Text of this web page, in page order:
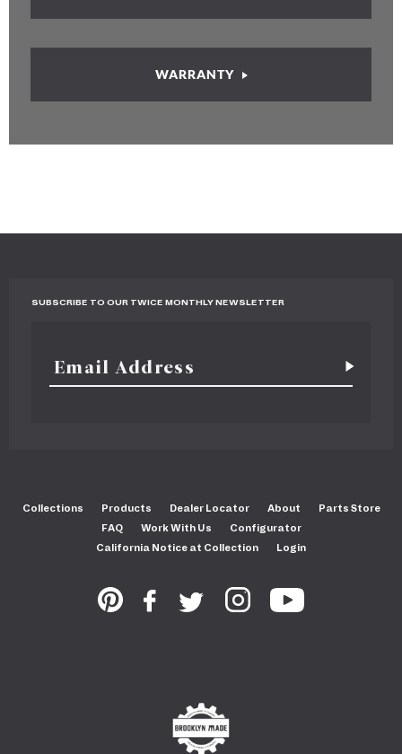
WARRANTY
SUBSCRIBE TO OUR TWICE MONTHLY NEWSLETTER
Collections Products Dealer Locator About
Parts Store
FAQ
Work With Us
Configurator
California Notice at Collection
Login